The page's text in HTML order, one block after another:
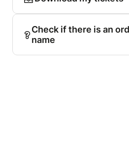
Check if there is an
name